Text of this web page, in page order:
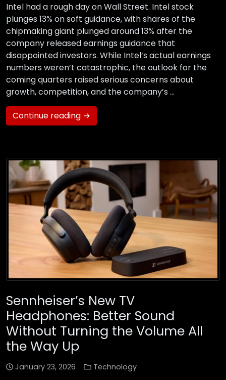
Intel had a rough day on Wall Street. Intel stock
plunges 13% on soft guidance, with shares of the
chipmaking giant plunged around 13% after the
company released earnings guidance that
disappointed investors. While Intel’s actual earnings
numbers weren’t catastrophic, the outlook for the
coming quarters raised serious concerns about
growth, competition, and the company’s …
Continue reading →
Sennheiser’s New TV
Headphones: Better Sound
Without Turning the Volume All
the Way Up
January 23, 2026 Technology